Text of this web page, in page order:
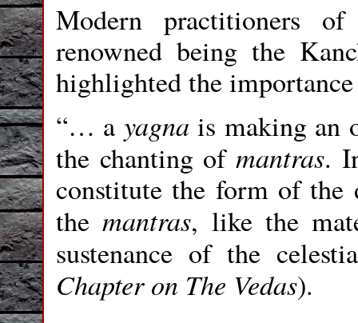
Modern practitioners
renowned being the
highlighted the
“… a yagnais making an
the chanting of mantras.
constitute the form of the
themantras, like the
sustenance of the
Chapter on The Vedas).